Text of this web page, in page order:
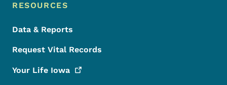
RESOURCES
Data & Reports
Request Vital Records
Your Life Iowa